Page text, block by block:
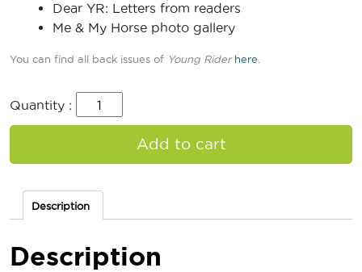
Dear YR: Letters from readers
Me & My Horse photo gallery
You can find all back issues of Young Rider here
Quantity :
Add to cart
Description
Description